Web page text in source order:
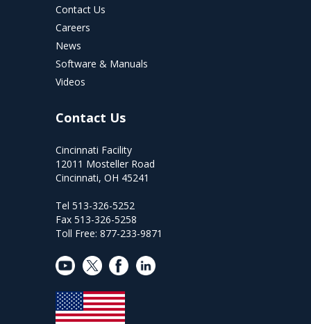
Contact Us
Careers
News
Software & Manuals
Videos
Contact Us
Cincinnati Facility
12011 Mosteller Road
Cincinnati, OH 45241
Tel 513-326-5252
Fax 513-326-5258
Toll Free: 877-233-9871